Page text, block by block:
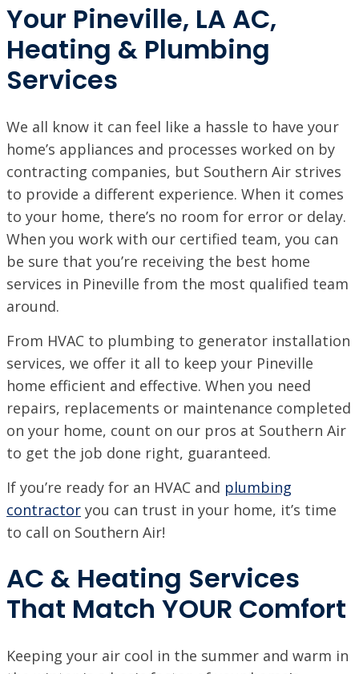
Your Pineville, LA AC,
Heating & Plumbing
Services
We all know it can feel like a hassle to have your
home’s appliances and processes worked on by
contracting companies, but Southern Air strives
to provide a different experience. When it comes
to your home, there’s no room for error or delay.
When you work with our certified team, you can
be sure that you’re receiving the best home
services in Pineville from the most qualified team
around.
From HVAC to plumbing to generator installation
services, we offer it all to keep your Pineville
home efficient and effective. When you need
repairs, replacements or maintenance completed
on your home, count on our pros at Southern Air
to get the job done right, guaranteed.
If you’re ready for an HVAC and plumbing
contractor you can trust in your home, it’s time
to call on Southern Air!
AC & Heating Services
That Match YOUR Comfort
Keeping your air cool in the summer and warm in
SET YOUR SOUTHERN AIR LOCATION
ACADIANA, LA
VISIT SITE
BATON ROUGE, LA
11999 Industriplex Blvd, Baton Rouge, LA 70809
LEESVILLE, LA
203 N 5th St, Leesville, LA 71446
2900 Victory Drive, Unit D, Marshall, Texas 75672
MONROE, LA
708 N 30th St, Monroe, LA 71201
NEW ORLEANS, LA
4308 Firestone Rd., New Orleans, LA 70121
VISIT SITE
69451 LA-59 STE A, Abita Springs, LA 70420
VISIT SITE